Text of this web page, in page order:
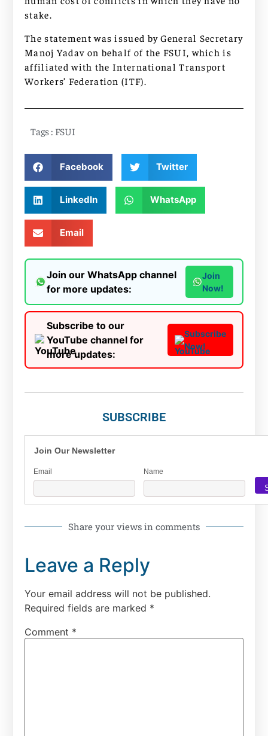
stake.
The statement was issued by General Secretary
Manoj Yadav on behalf of the FSUI, which is
affiliated with the International Transport
Workers’ Federation (ITF).
Tags : FSUI
Facebook Twitter
LinkedIn WhatsApp
Email
Join our WhatsApp channel
for more updates:
Join
Now!
Subscribe to our
YouTube channel for
more updates:
Subscribe
Now!
SUBSCRIBE
Join Our Newsletter
Email Name
Share your views in comments
Leave a Reply
Your email address will not be published.
Required fields are marked *
Comment *